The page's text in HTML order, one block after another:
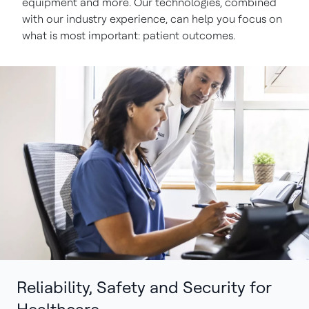
with our industry experience, can help you focus on
what is most important: patient outcomes.
Reliability, Safety and Security for